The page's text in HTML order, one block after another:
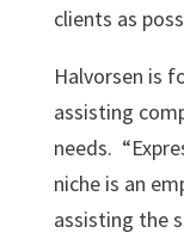
clients as
Halvorsen is
assisting
needs.
niche is an
assisting the